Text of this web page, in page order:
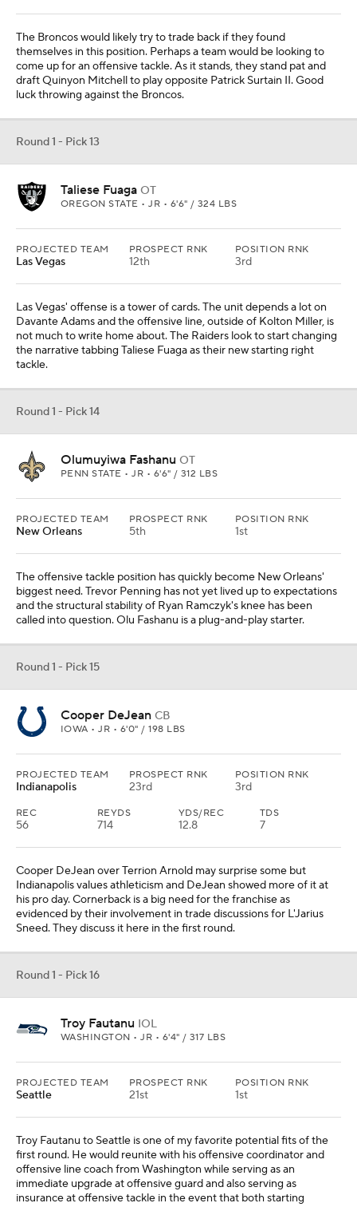
The Broncos would likely try to trade back if they found
themselves in this position. Perhaps a team would be looking to
come up for an offensive tackle. As it stands, they stand pat and
draft Quinyon Mitchell to play opposite Patrick Surtain II. Good
luck throwing against the Broncos.
Round 1 - Pick 13
Taliese Fuaga OT
OREGON STATE • JR • 6'6" / 324 LBS
PROJECTED TEAM
Las Vegas
PROSPECT RNK
12th
POSITION RNK
3rd
Las Vegas' offense is a tower of cards. The unit depends a lot on
Davante Adams and the offensive line, outside of Kolton Miller, is
not much to write home about. The Raiders look to start changing
the narrative tabbing Taliese Fuaga as their new starting right
tackle.
Round 1 - Pick 14
Olumuyiwa Fashanu OT
PENN STATE • JR • 6'6" / 312 LBS
PROJECTED TEAM
New Orleans
PROSPECT RNK
5th
POSITION RNK
1st
The offensive tackle position has quickly become New Orleans'
biggest need. Trevor Penning has not yet lived up to expectations
and the structural stability of Ryan Ramczyk's knee has been
called into question. Olu Fashanu is a plug-and-play starter.
Round 1 - Pick 15
Cooper DeJean CB
IOWA • JR • 6'0" / 198 LBS
PROJECTED TEAM
Indianapolis
PROSPECT RNK
23rd
POSITION RNK
3rd
REC
56
REYDS
714
YDS/REC
12.8
TDS
7
Cooper DeJean over Terrion Arnold may surprise some but
Indianapolis values athleticism and DeJean showed more of it at
his pro day. Cornerback is a big need for the franchise as
evidenced by their involvement in trade discussions for L'Jarius
Sneed. They discuss it here in the first round.
Round 1 - Pick 16
Troy Fautanu IOL
WASHINGTON • JR • 6'4" / 317 LBS
PROJECTED TEAM
Seattle
PROSPECT RNK
21st
POSITION RNK
1st
Troy Fautanu to Seattle is one of my favorite potential fits of the
first round. He would reunite with his offensive coordinator and
offensive line coach from Washington while serving as an
immediate upgrade at offensive guard and also serving as
insurance at offensive tackle in the event that both starting